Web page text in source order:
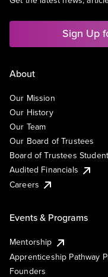
Sign Up
About
Our Mission
Our History
Our Team
Our Board of Trustees
Board of Trustees
Audited Financials
Careers
Events & Programs
Mentorship
Apprenticeship Pathway
Founders